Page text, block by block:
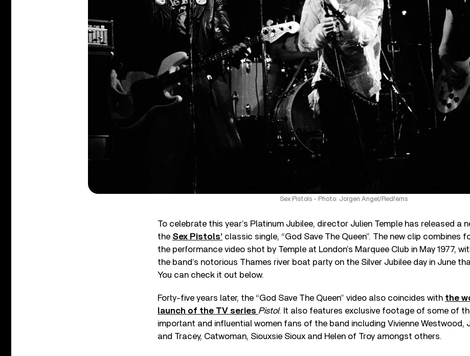
Sex Pistols - Photo: Jorgen Angel/Redferns
To celebrate this year’s Platinum Jubilee, director Julien Temple has released a
the Sex Pistols’ classic single, “God Save The Queen”. The new clip combines
the performance video shot by Temple at London’s Marquee Club in May 1977,
the band’s notorious Thames river boat party on the Silver Jubilee day in June
You can check it out below.
Forty-five years later, the “God Save The Queen” video also coincides with the
launch of the TV series Pistol. It also features exclusive footage of some of
important and influential women fans of the band including Vivienne Westwood,
and Tracey, Catwoman, Siouxsie Sioux and Helen of Troy amongst others.